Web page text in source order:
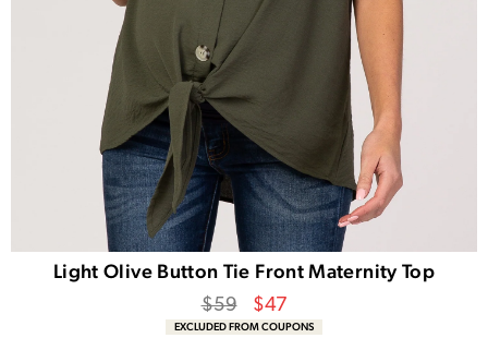
Light Olive Button Tie Front Maternity Top
Regular
price
$59
Sale
Price
$47
EXCLUDED FROM COUPONS